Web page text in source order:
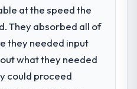
at the speed the
They absorbed all of
they needed input
what they needed
could proceed